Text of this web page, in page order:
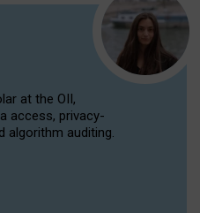
at the OII,
access, privacy-
algorithm auditing.